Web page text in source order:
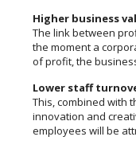
Higher business
The link between
the moment a
of profit, the
Lower staff
This, combined with
innovation and
employees will be